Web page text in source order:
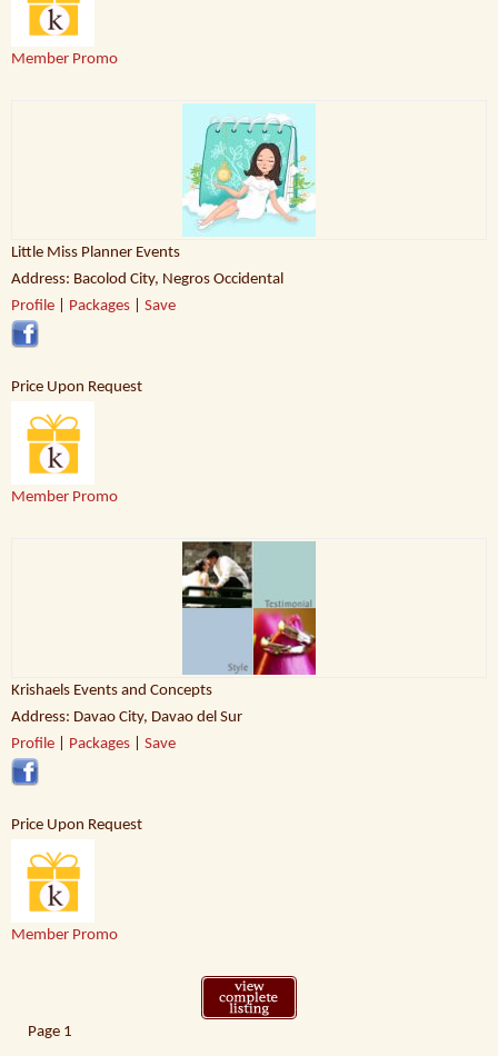
Member Promo
Little Miss Planner Events
Address: Bacolod City, Negros Occidental
Profile
Packages Save
Price Upon Request
Member Promo
Krishaels Events and Concepts
Address: Davao City, Davao del Sur
Profile
Packages Save
Price Upon Request
Member Promo
Page 1